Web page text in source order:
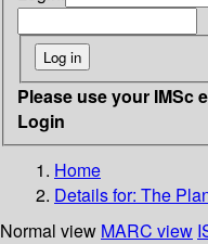
Please use your IMSc
Login
Home
Details for: The
Normal view MARC view